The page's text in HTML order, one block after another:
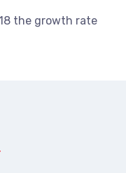
the growth rate